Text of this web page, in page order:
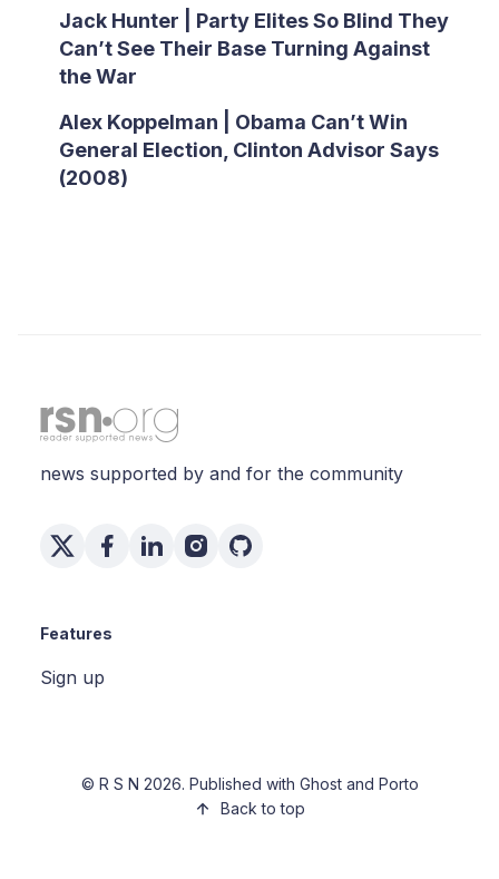
Jack Hunter | Party Elites So Blind They
Can’t See Their Base Turning Against
the War
Alex Koppelman | Obama Can’t Win
General Election, Clinton Advisor Says
(2008)
news supported by and for the community
Features
Sign up
© R S N 2026. Published with Ghostand Porto
Back to top